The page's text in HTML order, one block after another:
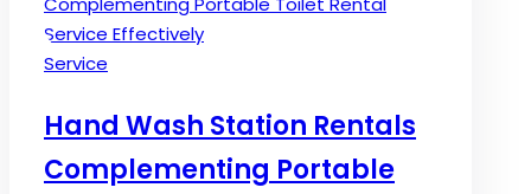
Posted
Service
Hand Wash Station Rentals
Complementing Portable